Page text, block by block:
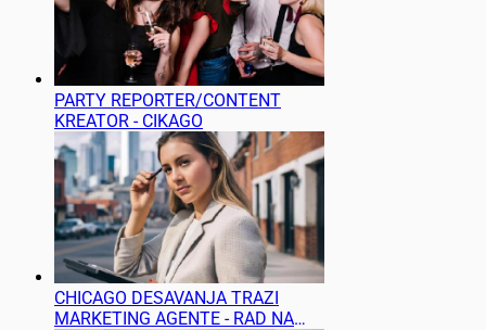
PARTY REPORTER/CONTENT
KREATOR - CIKAGO
CHICAGO DESAVANJA TRAZI
MARKETING AGENTE - RAD NA